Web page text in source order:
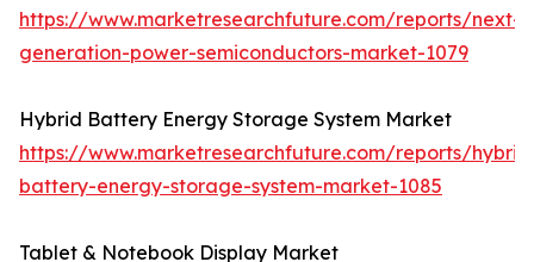
https://www.marketresearchfuture.com/reports/next-
generation-power-semiconductors-market-1079
Hybrid Battery Energy Storage System Market
https://www.marketresearchfuture.com/reports/
battery-energy-storage-system-market-1085
Tablet & Notebook Display Market